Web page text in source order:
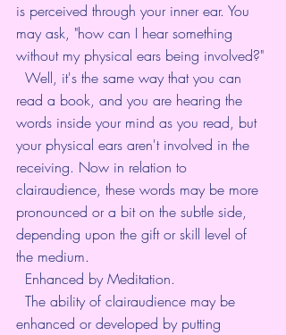
is perceived through your inner ear. You
may ask, "how can I hear something
without my physical ears being involved?"
read a book, and you are hearing the
words inside your mind as you read, but
your physical ears aren't involved in the
receiving. Now in relation to
clairaudience, these words may be more
pronounced or a bit on the subtle side,
depending upon the gift or skill level of
the medium.
  Enhanced by Meditation.
enhanced or developed by putting